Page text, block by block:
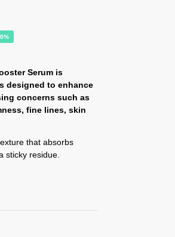
Serum is
designed to enhance
concerns such as
fine lines, skin
that absorbs
sticky residue.